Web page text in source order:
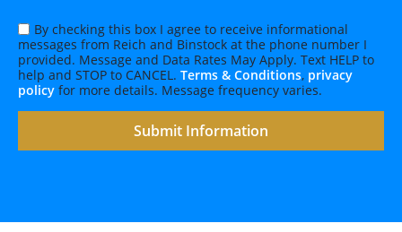
By checking this box I agree to receive informational
messages from Reich and Binstock at the phone number I
provided. Message and Data Rates May Apply. Text HELP to
help and STOP to CANCEL. Terms & Conditions, privacy
policy for more details. Message frequency varies.